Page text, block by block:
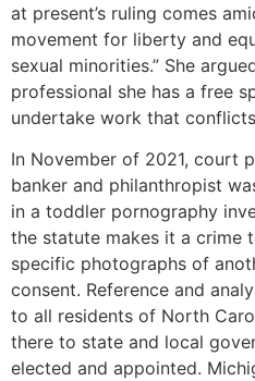
at present’s ruling comes
movement for liberty and
sexual minorities.” She
professional she has a free
undertake work that
In November of 2021, court
banker and philanthropist
in a toddler pornography
the statute makes it a crime
specific photographs of
consent. Reference and
to all residents of North
there to state and local
elected and appointed.